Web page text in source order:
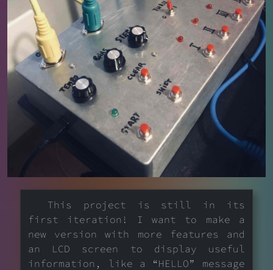
This project is still in its
first iteration! I want to make a
new version with more features and
an LCD screen to display useful
information, like a “HELLO” message